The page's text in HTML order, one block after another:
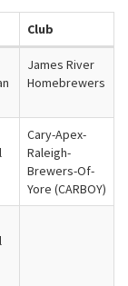
Club
James River
Homebrewers
Cary-Apex-
Raleigh-
Brewers-Of-
Yore (CARBOY)